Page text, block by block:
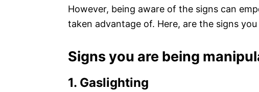
However, being aware of the signs can
taken advantage of. Here, are the signs
Signs you are being
1. Gaslighting